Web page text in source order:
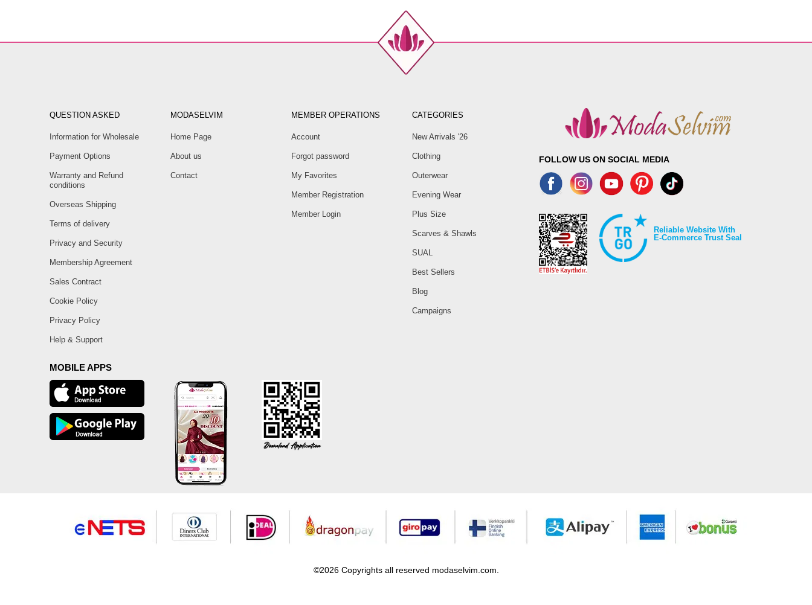
QUESTION ASKED
Information for Wholesale
Payment Options
Warranty and Refund
conditions
Overseas Shipping
Terms of delivery
Privacy and Security
Membership Agreement
Sales Contract
Cookie Policy
Privacy Policy
Help & Support
MODASELVIM
Home Page
About us
Contact
MEMBER OPERATIONS
Account
Forgot password
My Favorites
Member Registration
Member Login
CATEGORIES
New Arrivals '26
Clothing
Outerwear
Evening Wear
Plus Size
Scarves & Shawls
SUAL
Best Sellers
Blog
Campaigns
MOBILE APPS
FOLLOW US ON SOCIAL MEDIA
Reliable Website With
E-Commerce Trust Seal
©2026 Copyrights all reserved modaselvim.com.